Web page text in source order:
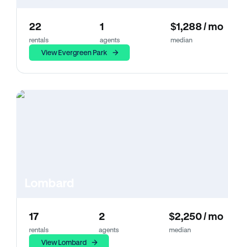
22
rentals
1
agents
$1,288 / mo
median
View Evergreen Park
17
rentals
2
agents
$2,250 / mo
median
View Lombard